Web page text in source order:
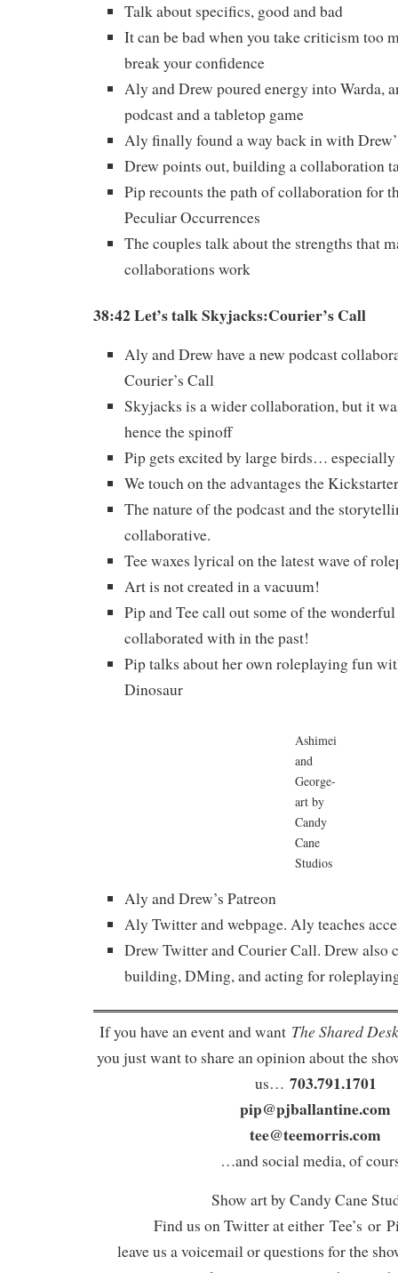
Talk about specifics, good and bad
It can be bad when you take criticism too
break your confidence
Aly and Drew poured energy into Warda,
podcast and a tabletop game
Aly finally found a way back in with
Drew points out, building a collaboration
Pip recounts the path of collaboration for
Peculiar Occurrences
The couples talk about the strengths that
collaborations work
38:42 Let’s talk Skyjacks:Courier’s Call
Aly and Drew have a new podcast
Courier’s Call
Skyjacks is a wider collaboration, but it
hence the spinoff
Pip gets excited by large birds…
We touch on the advantages the
The nature of the podcast and the
collaborative.
Tee waxes lyrical on the latest wave of
Art is not created in a vacuum!
Pip and Tee call out some of the wonderful
collaborated with in the past!
Pip talks about her own roleplaying fun
Dinosaur
Ashimei
and
George-
art by
Candy
Cane
Studios
Aly and Drew’s Patreon
Aly Twitter and webpage. Aly teaches
Drew Twitter and Courier Call. Drew also
building, DMing, and acting for
If you have an event and want The Shared Desk
you just want to share an opinion about the
us… 703.791.1701
pip@pjballantine.com
tee@teemorris.com
…and social media, of
Show art by Candy Cane
Find us on Twitter at either Tee’s or
leave us a voicemail or questions for the